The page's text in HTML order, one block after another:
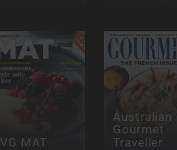
VG MAT
Australian
Gourmet
Traveller